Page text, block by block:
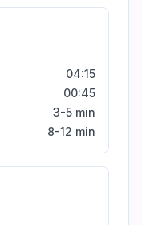
04:15
00:45
3-5 min
8-12 min